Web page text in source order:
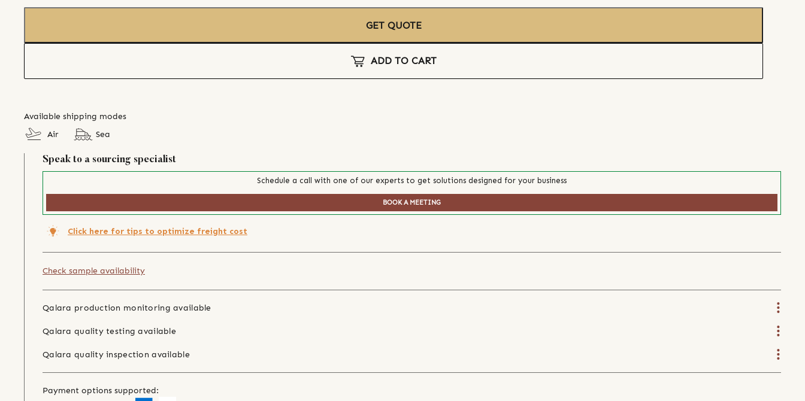
GET QUOTE
ADD TO CART
Available shipping modes
Air
Sea
Speak to a sourcing specialist
Schedule a call with one of our experts to get solutions designed for your business
BOOK A MEETING
Click here for tips to optimize freight cost
Check sample availability
Qalara production monitoring available
Qalara quality testing available
Qalara quality inspection available
Payment options supported: